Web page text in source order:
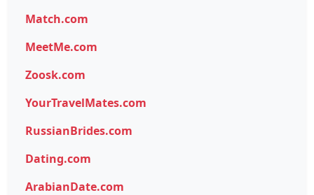
Match.com
MeetMe.com
Zoosk.com
YourTravelMates.com
RussianBrides.com
Dating.com
ArabianDate.com